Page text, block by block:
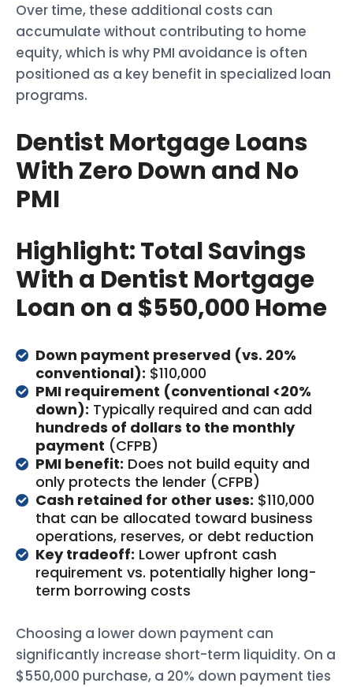
Over time, these additional costs can
accumulate without contributing to home
equity, which is why PMI avoidance is often
positioned as a key benefit in specialized loan
programs.
Dentist Mortgage Loans
With Zero Down and No
PMI
Highlight: Total Savings
With a Dentist Mortgage
Loan on a $550,000 Home
Down payment preserved (vs. 20%
conventional): $110,000
PMI requirement (conventional <20%
down): Typically required and can add
hundreds of dollars to the monthly
payment (CFPB)
PMI benefit: Does not build equity and
only protects the lender (CFPB)
Cash retained for other uses: $110,000
that can be allocated toward business
operations, reserves, or debt reduction
Key tradeoff: Lower upfront cash
requirement vs. potentially higher long-
term borrowing costs
Choosing a lower down payment can
significantly increase short-term liquidity. On a
$550,000 purchase, a 20% down payment ties